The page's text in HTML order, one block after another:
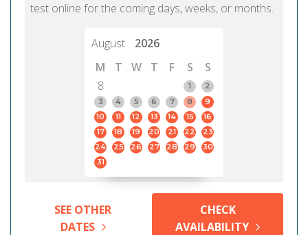
test online for the coming days, weeks, or months.
August
2026
M
T W T F S
S
8
1
2
3
4 5 6 7 8
9
10
11 12 13 14 15
16
17
18 19 20 21 22
23
24
25 26 27 28 29
30
31
SEE OTHER
DATES
CHECK
AVAILABILITY